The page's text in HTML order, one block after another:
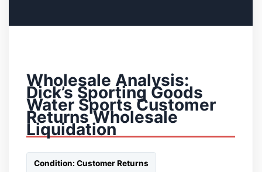
Wholesale Analysis:
Dick’s Sporting Goods
Water Sports Customer
Returns Wholesale
Liquidation
Condition: Customer Returns